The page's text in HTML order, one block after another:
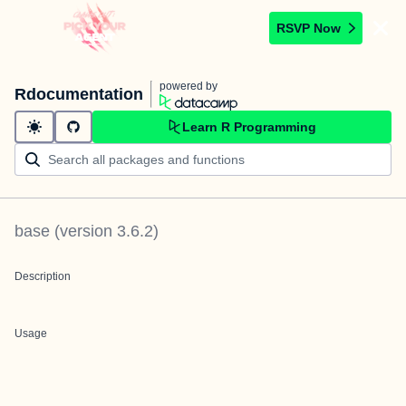
RSVP Now
Rdocumentation powered by
Learn R Programming
base (version 3.6.2)
Description
Usage